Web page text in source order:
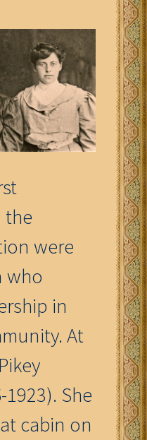
the
were
who
in
At
She
cabin on